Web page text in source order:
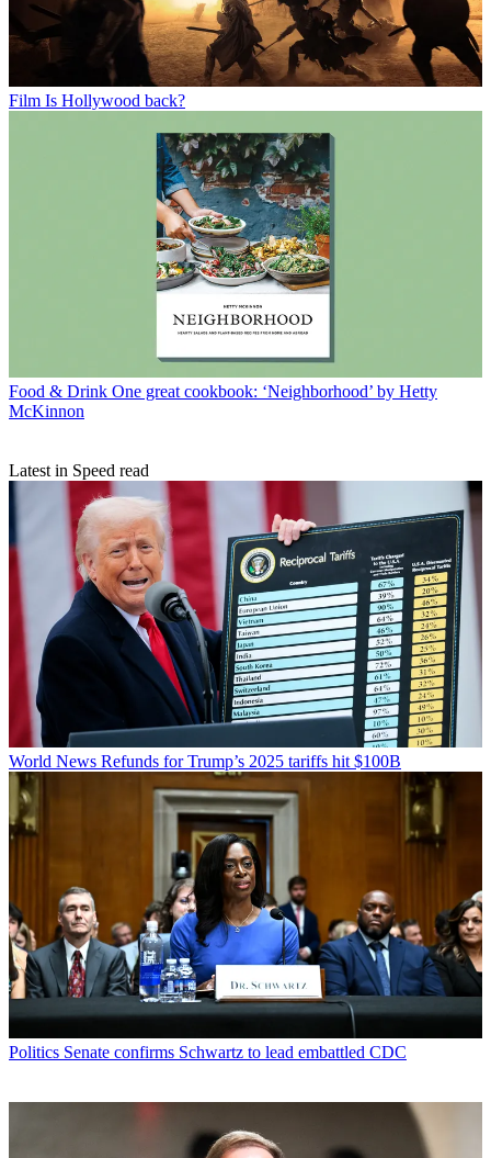
Film Is Hollywood back?
Food & Drink One great cookbook: ‘Neighborhood’ by Hetty
McKinnon
Latest in Speed read
World News Refunds for Trump’s 2025 tariffs hit $100B
Politics Senate confirms Schwartz to lead embattled CDC